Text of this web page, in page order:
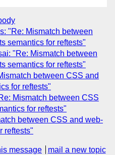
"Re: Mismatch between
semantics for reftests"
"Re: Mismatch between
semantics for reftests"
between CSS and
for reftests"
Mismatch between CSS
for reftests"
between CSS and web-
reftests"
message mail a new topic